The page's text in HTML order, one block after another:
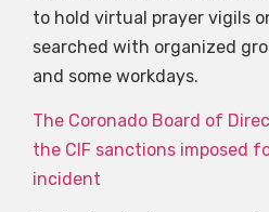
to hold virtual prayer vigils
searched with organized
and some workdays.
The Coronado Board of
the CIF sanctions imposed
incident